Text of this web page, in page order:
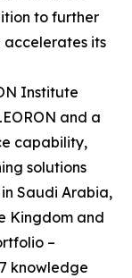
to further
accelerates its
Institute
and a
capability,
solutions
Saudi Arabia,
Kingdom and
–
knowledge